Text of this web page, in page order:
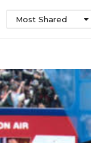
Most Shared